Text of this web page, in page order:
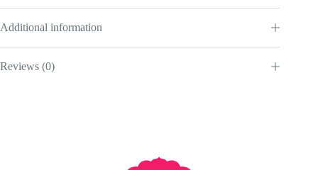
Additional information
Reviews (0)